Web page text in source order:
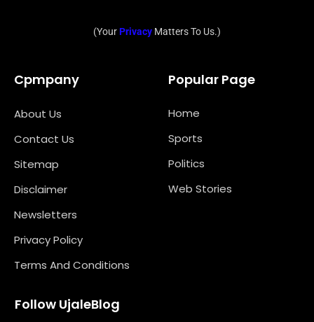
(YourPrivacy Matters To Us.)
Cpmpany
About Us
Contact Us
Sitemap
Disclaimer
Newsletters
Privacy Policy
Terms And Conditions
Popular Page
Home
Sports
Politics
Web Stories
Follow UjaleBlog